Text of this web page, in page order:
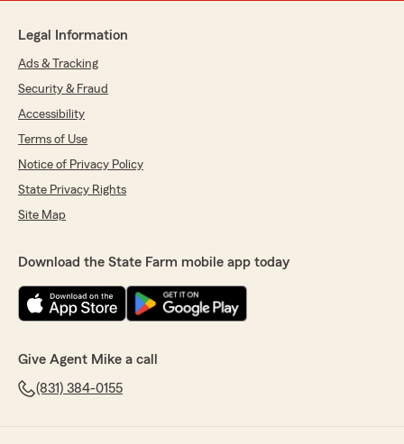
Legal Information
Ads & Tracking
Security & Fraud
Accessibility
Terms of Use
Notice of Privacy Policy
State Privacy Rights
Site Map
Download the State Farm mobile app today
Give Agent Mike a call
(831) 384-0155